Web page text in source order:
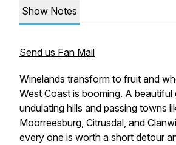
Show Notes
Send us Fan Mail
Winelands transform to fruit and
West Coast is booming. A beautiful
undulating hills and passing towns
Moorreesburg, Citrusdal, and
every one is worth a short detour